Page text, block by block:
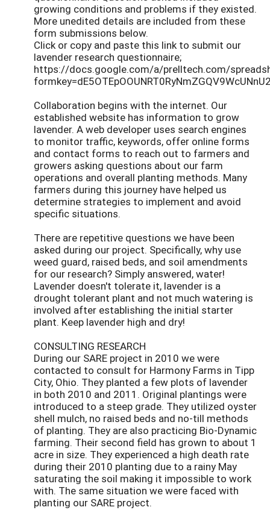
growing conditions and problems if they existed.
More unedited details are included from these
form submissions below.
Click or copy and paste this link to submit our
lavender research questionnaire;
https://docs.google.com/a/prelltech.com/
Collaboration begins with the internet. Our
established website has information to grow
lavender. A web developer uses search engines
to monitor traffic, keywords, offer online forms
and contact forms to reach out to farmers and
growers asking questions about our farm
operations and overall planting methods. Many
farmers during this journey have helped us
determine strategies to implement and avoid
specific situations.
There are repetitive questions we have been
asked during our project. Specifically, why use
weed guard, raised beds, and soil amendments
for our research? Simply answered, water!
Lavender doesn't tolerate it, lavender is a
drought tolerant plant and not much watering is
involved after establishing the initial starter
plant. Keep lavender high and dry!
CONSULTING RESEARCH
During our SARE project in 2010 we were
contacted to consult for Harmony Farms in Tipp
City, Ohio. They planted a few plots of lavender
in both 2010 and 2011. Original plantings were
introduced to a steep grade. They utilized oyster
shell mulch, no raised beds and no-till methods
of planting. They are also practicing Bio-Dynamic
farming. Their second field has grown to about 1
acre in size. They experienced a high death rate
during their 2010 planting due to a rainy May
saturating the soil making it impossible to work
with. The same situation we were faced with
planting our SARE project.